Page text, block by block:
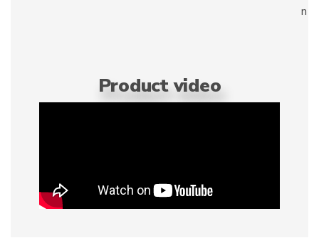
n
Product video